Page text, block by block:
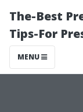
The-Best
Tips-For
MENU